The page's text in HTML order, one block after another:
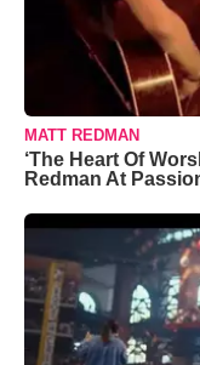
MATT REDMAN
‘The Heart Of
Redman At